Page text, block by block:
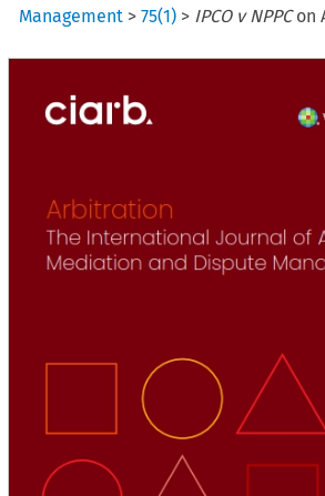
Management >75(1) > IPCO v NPPCon